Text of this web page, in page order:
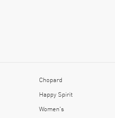
Chopard
Happy Spirit
Women's